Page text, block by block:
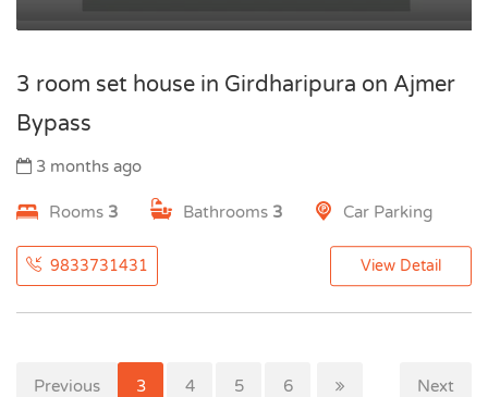
3 room set house in Girdharipura on Ajmer
Bypass
3 months ago
Rooms 3 Bathrooms 3 Car Parking
9833731431 View Detail
Previous
1 2 3 4 5 6 Next